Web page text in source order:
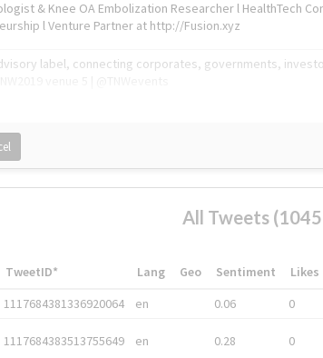
& Knee OA Embolization Researcher l HealthTech
l Venture Partner at http://Fusion.xyz
label, connecting corporates, governments,
All Tweets
TweetID* Lang Geo Sentiment Likes
1117684381336920064 en 0.06 0
1117684383513755649 en 0.28 0